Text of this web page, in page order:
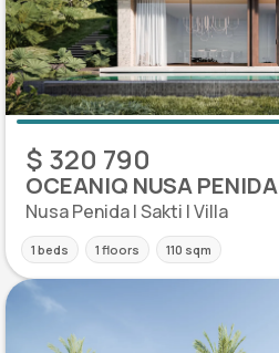
$ 320 790
OCEANIQ NUSA PENIDA
Nusa Penida | Sakti | Villa
1 beds 1 floors 110 sqm